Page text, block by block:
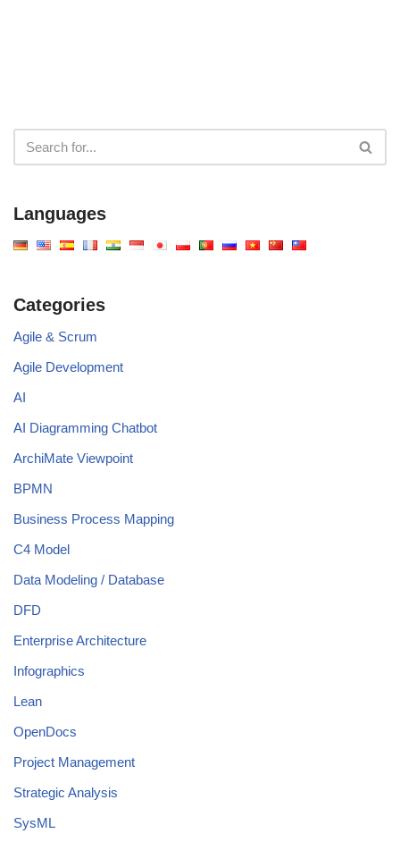
Languages
Categories
Agile & Scrum
Agile Development
AI
AI Diagramming Chatbot
ArchiMate Viewpoint
BPMN
Business Process Mapping
C4 Model
Data Modeling / Database
DFD
Enterprise Architecture
Infographics
Lean
OpenDocs
Project Management
Strategic Analysis
SysML